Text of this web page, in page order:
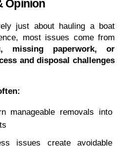
Opinion
just about hauling a boat
missing paperwork, or
and disposal challenges
manageable removals into
issues create avoidable